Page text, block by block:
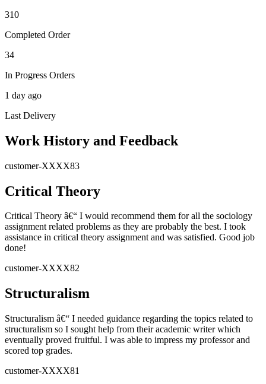
310
Completed Order
34
In Progress Orders
1 day ago
Last Delivery
Work History and Feedback
customer-XXXX83
Critical Theory
Critical Theory â€“ I would recommend them for all the sociology
assignment related problems as they are probably the best. I took
assistance in critical theory assignment and was satisfied. Good job
done!
customer-XXXX82
Structuralism
Structuralism â€“ I needed guidance regarding the topics related to
structuralism so I sought help from their academic writer which
eventually proved fruitful. I was able to impress my professor and
scored top grades.
customer-XXXX81